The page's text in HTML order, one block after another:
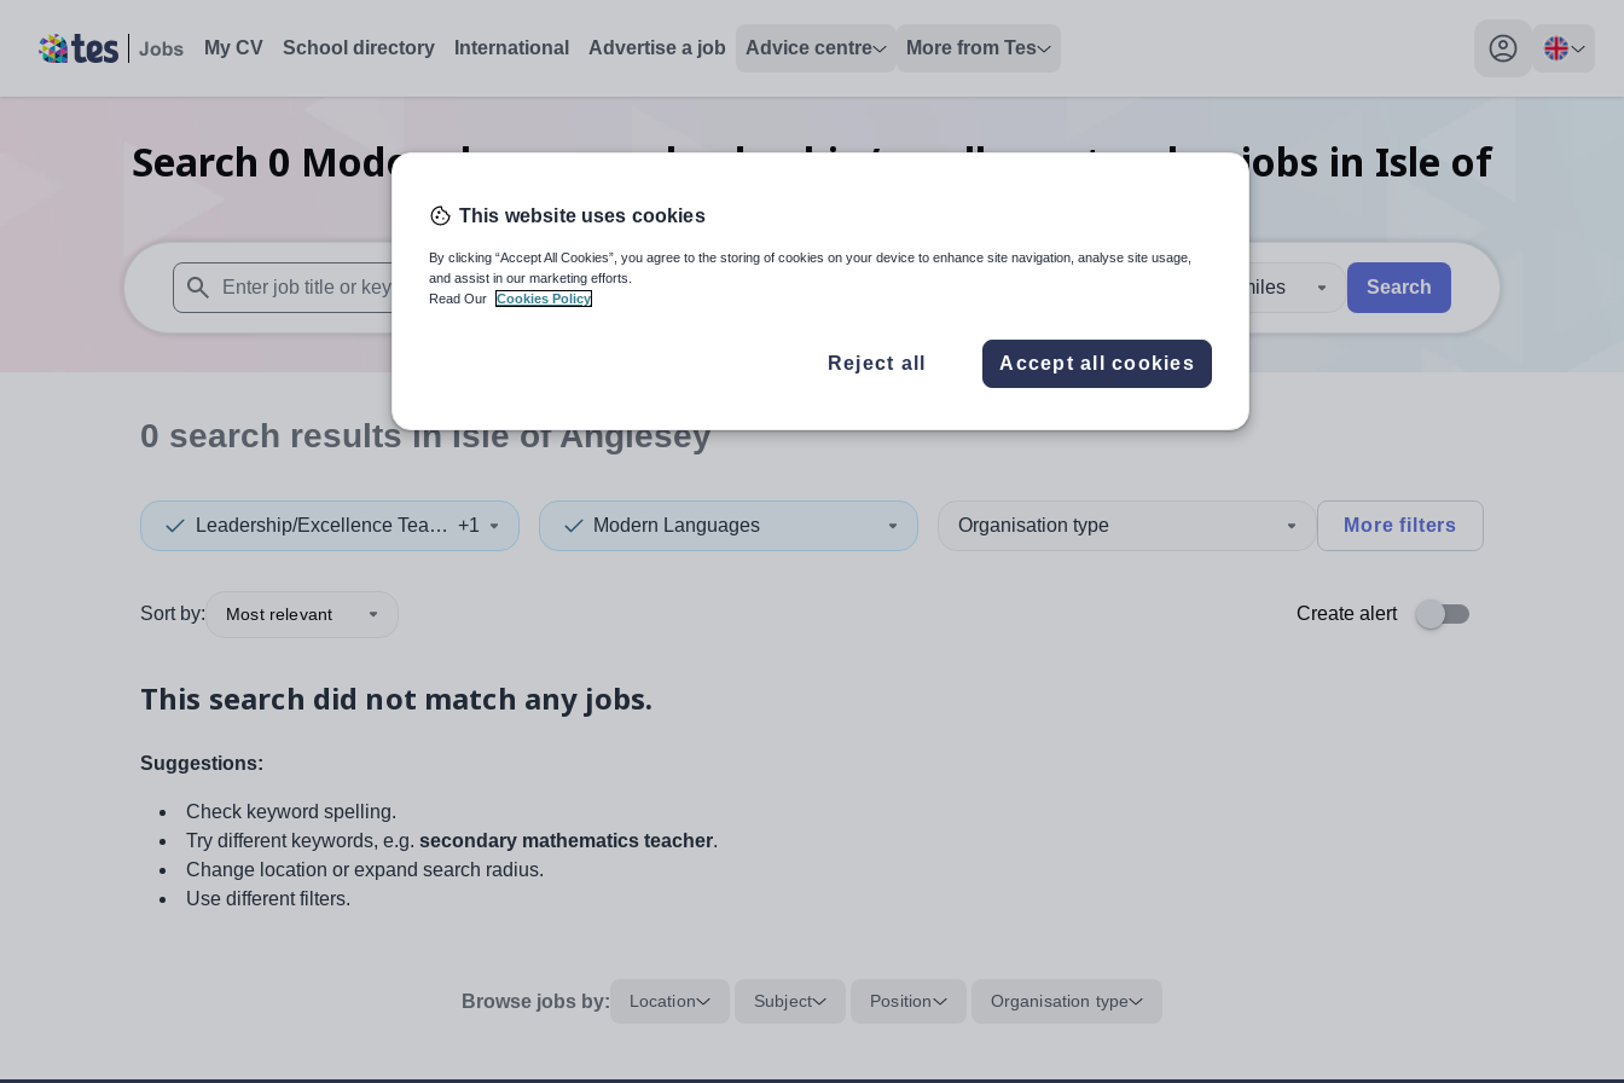
My CV School directory International Advertise a job Advice centre More from Tes
My profile
Search 0 Modern languages leadership/excellence teacherjobs in Isle of
When autosuggest results are available use up and down arrows to review and enter to select. Touch device users, explore by touch or with swipe gestures.
When autocomplete results are available use up and down arrows to review and enter
30 miles Search
0 search resultsin Isle of Anglesey
Leadership/Excellence Teacher+1 Modern Languages Organisation type More filters
Sort by: Most relevant Create alert
This search did not match any jobs.
Suggestions:
Check keyword spelling.
Try different keywords, e.g. secondary mathematics teacher.
Change location or expand search radius.
Use different filters.
Browse jobs by: Location Subject Position Organisation type
This website uses cookies
By clicking “Accept All Cookies”, you agree to the storing of cookies on your device to enhance site navigation, analyse site usage,
and assist in our marketing efforts.
Read Our
Cookies Policy
Reject all Accept all cookies